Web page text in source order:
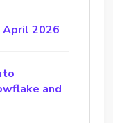
2026
and